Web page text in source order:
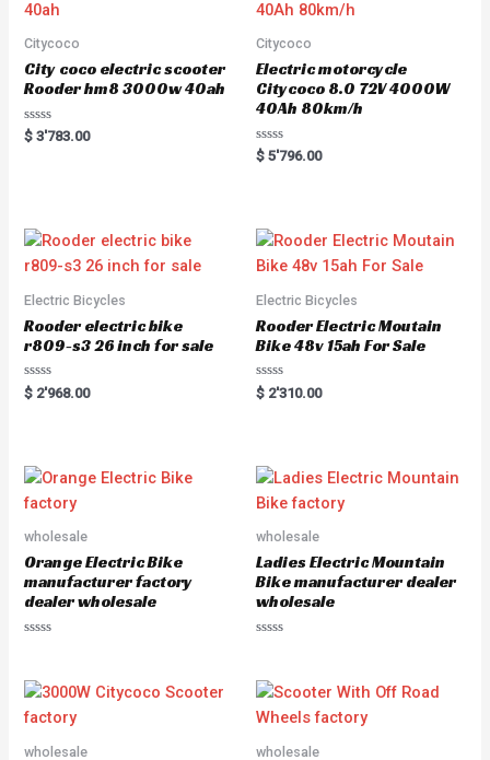
Citycoco
City coco electric scooter
Rooder hm8 3000w 40ah
R
a
u
t
f
$ 3'783.00
Citycoco
Electric motorcycle
Citycoco 8.0 72V 4000W
40Ah 80km/h
R
a
o
u
t
o
5
$ 5'796.00
Electric Bicycles
Rooder electric bike
r809-s3 26 inch for sale
R
a
o
u
t
o
5
$ 2'968.00
Electric Bicycles
Rooder Electric Moutain
Bike 48v 15ah For Sale
R
a
o
u
t
o
5
$ 2'310.00
wholesale
Orange Electric Bike
manufacturer factory
dealer wholesale
e
d
0
o
t
wholesale
Ladies Electric Mountain
Bike manufacturer dealer
wholesale
e
d
0
o
t
wholesale wholesale